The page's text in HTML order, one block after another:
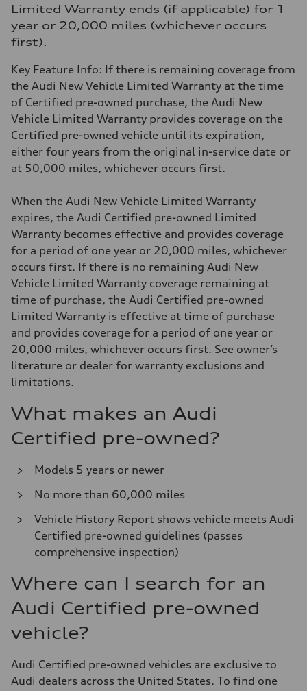
Limited Warranty ends (if applicable) for 1
year or 20,000 miles (whichever occurs
first).
Key Feature Info: If there is remaining coverage from
the Audi New Vehicle Limited Warranty at the time
of Certified pre-owned purchase, the Audi New
Vehicle Limited Warranty provides coverage on the
Certified pre-owned vehicle until its expiration,
either four years from the original in-service date or
at 50,000 miles, whichever occurs first.
When the Audi New Vehicle Limited Warranty
expires, the Audi Certified pre-owned Limited
Warranty becomes effective and provides coverage
for a period of one year or 20,000 miles, whichever
occurs first. If there is no remaining Audi New
Vehicle Limited Warranty coverage remaining at
time of purchase, the Audi Certified pre-owned
Limited Warranty is effective at time of purchase
and provides coverage for a period of one year or
20,000 miles, whichever occurs first. See owner’s
literature or dealer for warranty exclusions and
limitations.
What makes an Audi
Certified pre-owned?
Models 5 years or newer
No more than 60,000 miles
Vehicle History Report shows vehicle meets Audi
Certified pre-owned guidelines (passes
comprehensive inspection)
Where can I search for an
Audi Certified pre-owned
vehicle?
Audi Certified pre-owned vehicles are exclusive to
Audi dealers across the United States. To find one